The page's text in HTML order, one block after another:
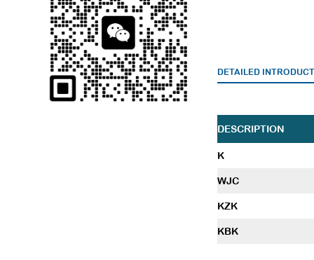
DETAILED
DESCRIPTION
K
WJC
KZK
KBK